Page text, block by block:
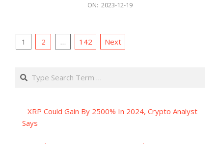
ON: 2023-12-19
Posts
1 2 … 142 Next
Search
XRP Could Gain By 2500% In 2024, Crypto Analyst
Says